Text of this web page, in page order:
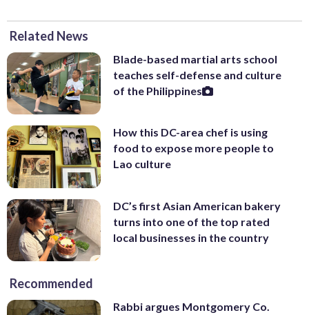
Related News
Blade-based martial arts school
teaches self-defense and culture
of the Philippines
How this DC-area chef is using
food to expose more people to
Lao culture
DC’s first Asian American bakery
turns into one of the top rated
local businesses in the country
Recommended
Rabbi argues Montgomery Co.